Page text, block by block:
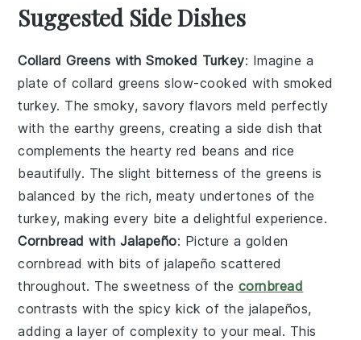
Suggested Side Dishes
Collard Greens with Smoked Turkey: Imagine a
plate of collard greens slow-cooked with smoked
turkey. The smoky, savory flavors meld perfectly
with the earthy greens, creating a side dish that
complements the hearty red beans and rice
beautifully. The slight bitterness of the greens is
balanced by the rich, meaty undertones of the
turkey, making every bite a delightful experience.
Cornbread with Jalapeño: Picture a golden
cornbread with bits of jalapeño scattered
throughout. The sweetness of the cornbread
contrasts with the spicy kick of the jalapeños,
adding a layer of complexity to your meal. This